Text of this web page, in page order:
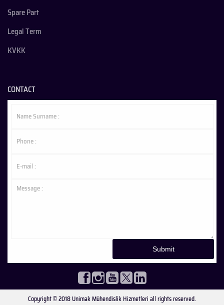
Spare Part
Legal Term
KVKK
CONTACT
Copyright © 2018 Unimak Mühendislik Hizmetleri all rights reserved.